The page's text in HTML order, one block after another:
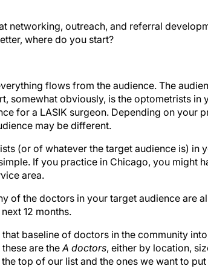
where do you start?
somewhat obviously, is the optometrists in
for a LASIK surgeon. Depending on your
may be different.
If you practice in Chicago, you might
area.
12 months.
these are theA doctors, either by location,
top of our list and the ones we want to
us now.” Then a list ofB doctorswould